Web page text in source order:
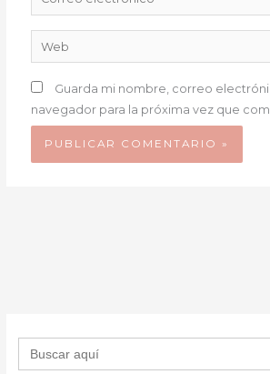
electrónico*
Web
Guarda mi nombre, correo
navegador para la próxima vez que
Buscar: